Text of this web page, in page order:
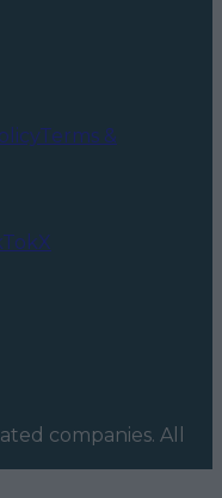
Terms &
X
companies. All